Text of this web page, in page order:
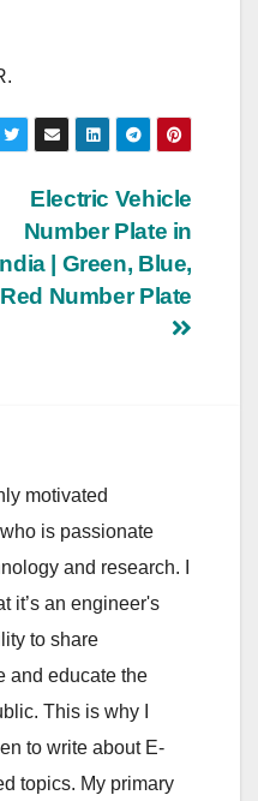
Electric Vehicle
Number Plate in
| Green, Blue,
Red Number Plate
motivated
is passionate
and research. I
it’s an engineer's
to share
and educate the
This is why I
to write about E-
topics. My primary